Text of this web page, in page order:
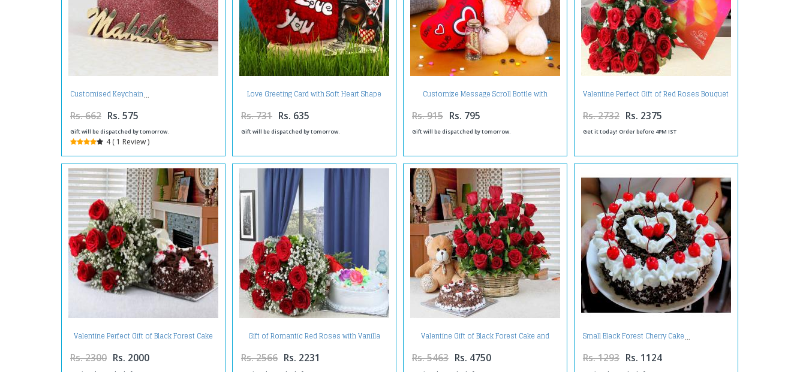
Customised Keychain
Rs. 662 Rs. 575
Gift will be dispatched by tomorrow.
4 ( 1 Review )
Love Greeting Card with Soft Heart Shape
Cushion
Rs. 731 Rs. 635
Gift will be dispatched by tomorrow.
Customize Message Scroll Bottle with
Teddy and Love Heart For Valentine Day
Rs. 915 Rs. 795
Gift will be dispatched by tomorrow.
Valentine Perfect Gift of Red Roses Bouquet
with Cadbury Celebration Chocolate Pack
Rs. 2732 Rs. 2375
Get it today! Order before 4PM IST
Valentine Perfect Gift of Black Forest Cake
with Red Roses Bouquet
Rs. 2300 Rs. 2000
Gift of Romantic Red Roses with Vanilla
Cake
Rs. 2566 Rs. 2231
Valentine Gift of Black Forest Cake and
Basket of Red Roses with Teddy Bear
Rs. 5463 Rs. 4750
Small Black Forest Cherry Cake
Rs. 1293 Rs. 1124